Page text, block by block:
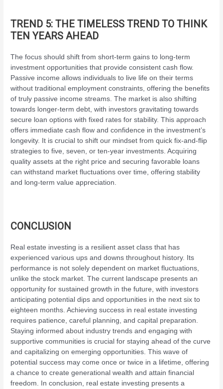
TREND 5: THE TIMELESS TREND TO THINK
TEN YEARS AHEAD
The focus should shift from short-term gains to long-term
investment opportunities that provide consistent cash flow.
Passive income allows individuals to live life on their terms
without traditional employment constraints, offering the benefits
of truly passive income streams. The market is also shifting
towards longer-term debt, with investors gravitating towards
secure loan options with fixed rates for stability. This approach
offers immediate cash flow and confidence in the investment’s
longevity. It is crucial to shift our mindset from quick fix-and-flip
strategies to five, seven, or ten-year investments. Acquiring
quality assets at the right price and securing favorable loans
can withstand market fluctuations over time, offering stability
and long-term value appreciation.
CONCLUSION
Real estate investing is a resilient asset class that has
experienced various ups and downs throughout history. Its
performance is not solely dependent on market fluctuations,
unlike the stock market. The current landscape presents an
opportunity for sustained growth in the future, with investors
anticipating potential dips and opportunities in the next six to
eighteen months. Achieving success in real estate investing
requires patience, careful planning, and capital preparation.
Staying informed about industry trends and engaging with
supportive communities is crucial for staying ahead of the curve
and capitalizing on emerging opportunities. This wave of
potential success may come once or twice in a lifetime, offering
a chance to create generational wealth and attain financial
freedom. In conclusion, real estate investing presents a